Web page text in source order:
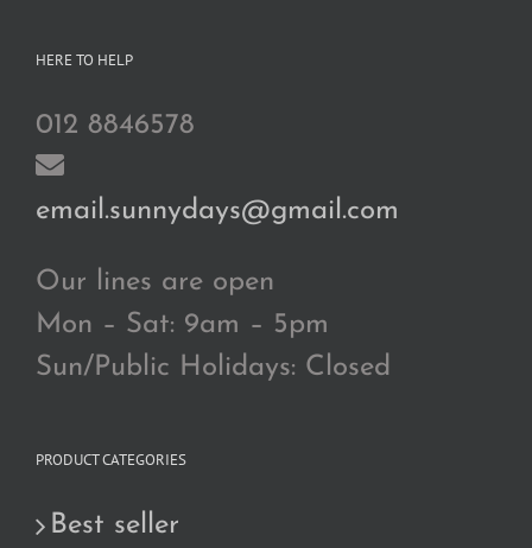
HERE TO HELP
012 8846578
email.sunnydays@gmail.com
Our lines are open
Mon – Sat: 9am – 5pm
Sun/Public Holidays: Closed
PRODUCT CATEGORIES
Best seller